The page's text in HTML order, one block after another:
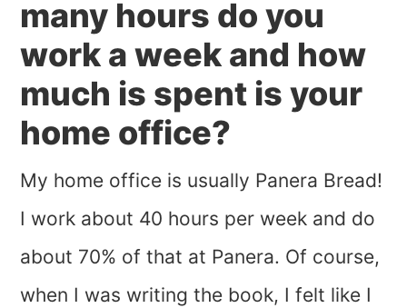
many hours do you
work a week and how
much is spent is your
home office?
My home office is usually Panera Bread!
I work about 40 hours per week and do
about 70% of that at Panera. Of course,
when I was writing the book, I felt like I